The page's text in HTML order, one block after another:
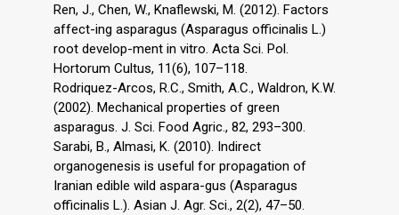
Ren, J., Chen, W., Knaflewski, M. (2012). Factors
affect-ing asparagus (Asparagus officinalis L.)
root develop-ment in vitro. Acta Sci. Pol.
Hortorum Cultus, 11(6), 107–118.
Rodriquez-Arcos, R.C., Smith, A.C., Waldron, K.W.
(2002). Mechanical properties of green
asparagus. J. Sci. Food Agric., 82, 293–300.
Sarabi, B., Almasi, K. (2010). Indirect
organogenesis is useful for propagation of
Iranian edible wild aspara-gus (Asparagus
officinalis L.). Asian J. Agr. Sci., 2(2), 47–50.